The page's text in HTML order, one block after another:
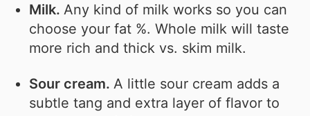
Milk.Any kind of milk works so you can
choose your fat %. Whole milk will taste
more rich and thick vs. skim milk.
Sour cream.A little sour cream adds a
subtle tang and extra layer of flavor to